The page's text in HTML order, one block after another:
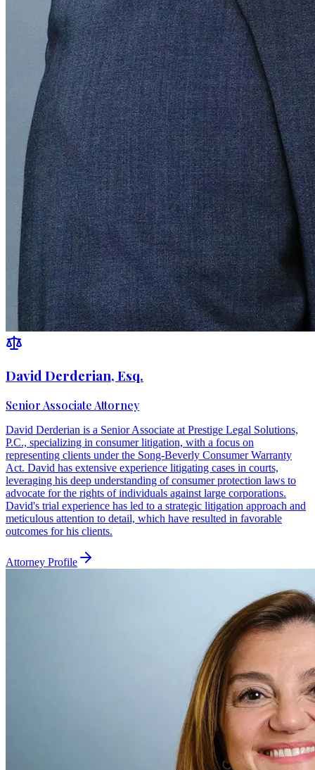
David Derderian, Esq.
Senior Associate Attorney
David Derderian is a Senior Associate at Prestige Legal Solutions,
P.C., specializing in consumer litigation, with a focus on
representing clients under the Song-Beverly Consumer Warranty
Act. David has extensive experience litigating cases in courts,
leveraging his deep understanding of consumer protection laws to
advocate for the rights of individuals against large corporations.
David's trial experience has led to a strategic litigation approach and
meticulous attention to detail, which have resulted in favorable
outcomes for his clients.
Attorney Profile